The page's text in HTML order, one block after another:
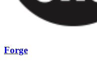
Forge